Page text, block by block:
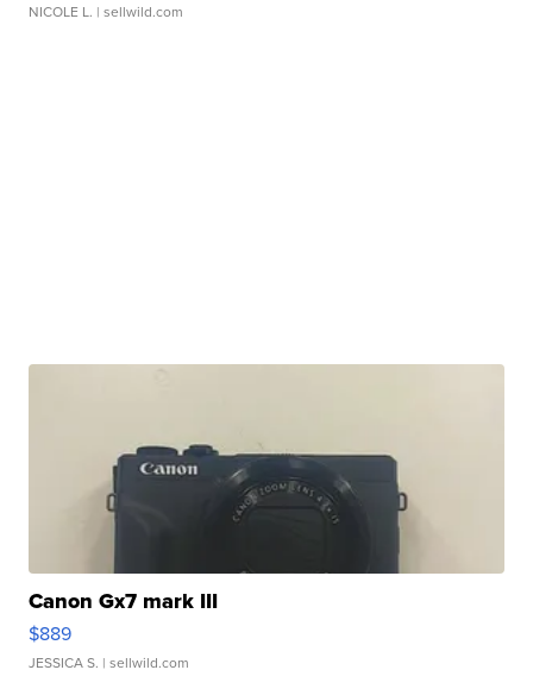
NICOLE L. | sellwild.com
Canon Gx7 mark III
$889
JESSICA S. | sellwild.com